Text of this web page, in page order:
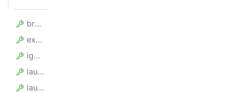
browserPerProxy
experimentalContainers
ignoreProxyCertificate
launcher
launchOptions